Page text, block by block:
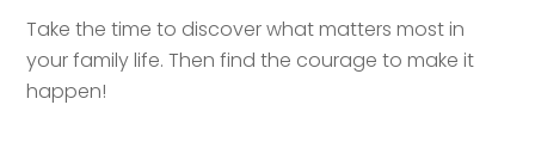
Take the time to discover what matters most in
your family life. Then find the courage to make it
happen!